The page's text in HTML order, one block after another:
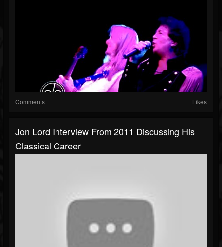
Comments Likes
Jon Lord Interview From 2011 Discussing His
Classical Career